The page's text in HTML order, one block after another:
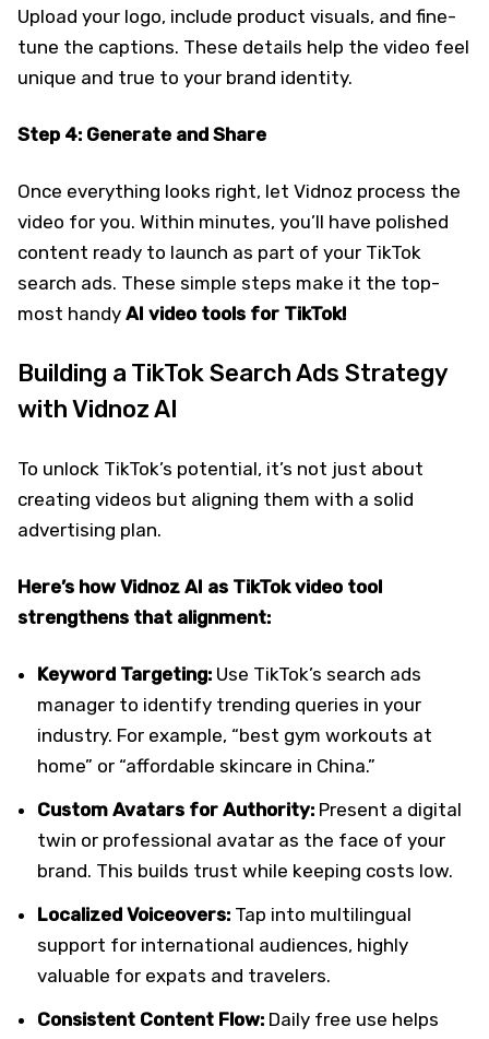
Upload your logo, include product visuals, and fine-
tune the captions. These details help the video feel
unique and true to your brand identity.
Step 4: Generate and Share
Once everything looks right, let Vidnoz process the
video for you. Within minutes, you’ll have polished
content ready to launch as part of your TikTok
search ads. These simple steps make it the top-
most handy AI video tools for TikTok!
Building a TikTok Search Ads Strategy
with Vidnoz AI
To unlock TikTok’s potential, it’s not just about
creating videos but aligning them with a solid
advertising plan.
Here’s how Vidnoz AI as TikTok video tool
strengthens that alignment:
Keyword Targeting: Use TikTok’s search ads
manager to identify trending queries in your
industry. For example, “best gym workouts at
home” or “affordable skincare in China.”
Custom Avatars for Authority: Present a digital
twin or professional avatar as the face of your
brand. This builds trust while keeping costs low.
Localized Voiceovers: Tap into multilingual
support for international audiences, highly
valuable for expats and travelers.
Consistent Content Flow: Daily free use helps